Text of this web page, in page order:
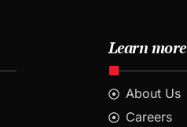
Learn more
About Us
Careers